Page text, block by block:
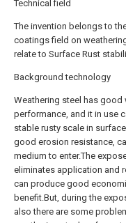
Technical field
The invention belongs to
coatings field on
relate to Surface Rust
Background technology
Weathering steel has good
performance, and it in use
stable rusty scale in
good erosion resistance,
medium to enter.The
eliminates application and
can produce good
benefit.But, during the
also there are some